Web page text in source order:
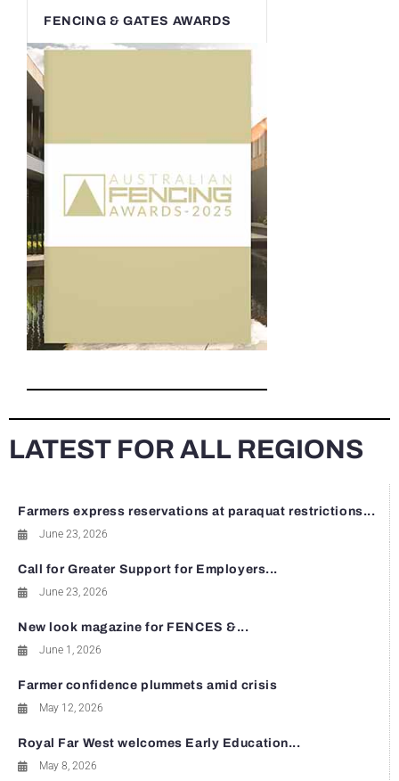
FENCING & GATES AWARDS
LATEST FOR ALL REGIONS
Farmers express reservations at paraquat restrictions...
June 23, 2026
Call for Greater Support for Employers...
June 23, 2026
New look magazine for FENCES &...
June 1, 2026
Farmer confidence plummets amid crisis
May 12, 2026
Royal Far West welcomes Early Education...
May 8, 2026